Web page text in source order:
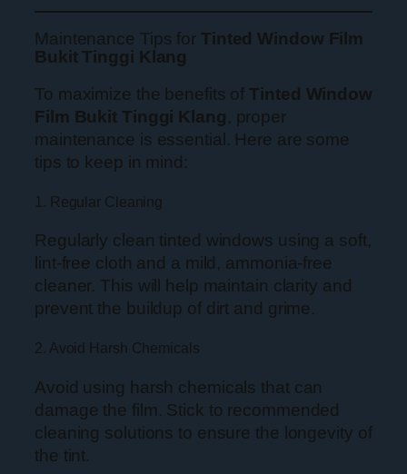
Maintenance Tips for Tinted Window Film
Bukit Tinggi Klang
To maximize the benefits ofTinted Window
Film Bukit Tinggi Klang, proper
maintenance is essential. Here are some
tips to keep in mind:
1. Regular Cleaning
Regularly clean tinted windows using a soft,
lint-free cloth and a mild, ammonia-free
cleaner. This will help maintain clarity and
prevent the buildup of dirt and grime.
2. Avoid Harsh Chemicals
Avoid using harsh chemicals that can
damage the film. Stick to recommended
cleaning solutions to ensure the longevity of
the tint.